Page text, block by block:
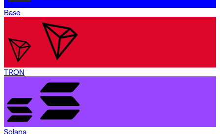
Base
TRON
Solana